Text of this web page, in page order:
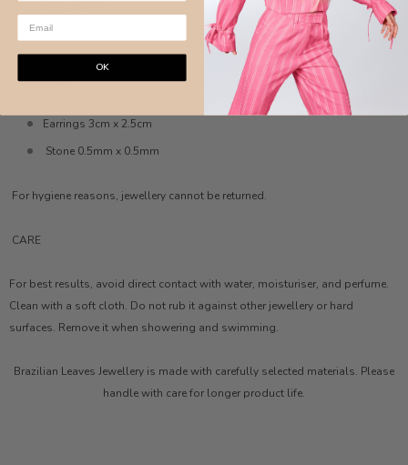
Nickel-free
MEASURES
Earrings 3cm x 2.5cm
Stone 0.5mm x 0.5mm
For hygiene reasons, jewellery cannot be returned.
CARE
For best results, avoid direct contact with water, moisturiser, and perfume.
Clean with a soft cloth. Do not rub it against other jewellery or hard
surfaces. Remove it when showering and swimming.
Brazilian Leaves Jewellery is made with carefully selected materials. Please
handle with care for longer product life.
OK